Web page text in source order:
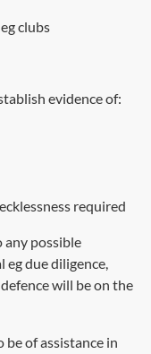
clubs
evidence of:
required
any possible
eg due diligence,
will be on the
of assistance in